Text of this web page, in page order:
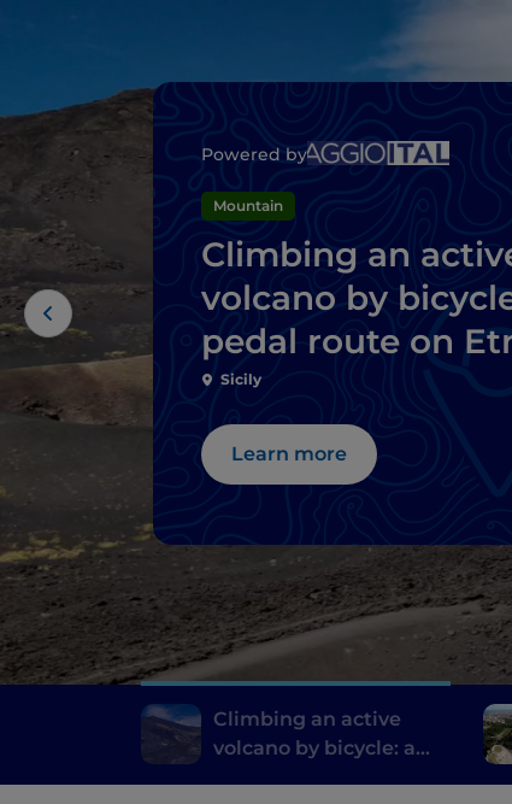
Powered by
Mountain
Climbing an
volcano by
pedal route on
Sicily
Learn more
Climbing an active
volcano by bicycle: a